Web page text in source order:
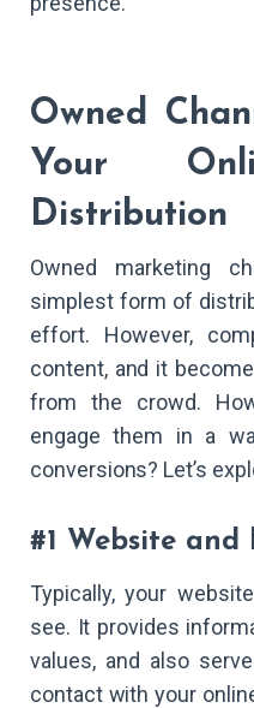
Owned
Your
Distribution
Owned marketing
simplest form of
effort. However,
content, and it
from the crowd.
engage them in a
conversions? Let’s
#1 Website and
Typically, your
see. It provides
values, and also
contact with your